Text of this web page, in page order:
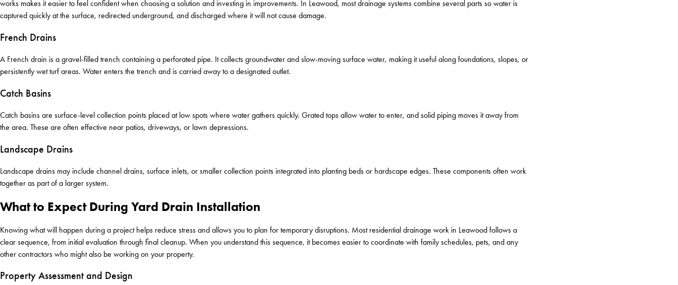
works makes it easier to feel confident when choosing a solution and investing in improvements. In Leawood, most drainage systems combine several parts so water is
captured quickly at the surface, redirected underground, and discharged where it will not cause damage.
French Drains
A French drain is a gravel-filled trench containing a perforated pipe. It collects groundwater and slow-moving surface water, making it useful along foundations, slopes, or
persistently wet turf areas. Water enters the trench and is carried away to a designated outlet.
Catch Basins
Catch basins are surface-level collection points placed at low spots where water gathers quickly. Grated tops allow water to enter, and solid piping moves it away from
the area. These are often effective near patios, driveways, or lawn depressions.
Landscape Drains
Landscape drains may include channel drains, surface inlets, or smaller collection points integrated into planting beds or hardscape edges. These components often work
together as part of a larger system.
What to Expect During Yard Drain Installation
Knowing what will happen during a project helps reduce stress and allows you to plan for temporary disruptions. Most residential drainage work in Leawood follows a
clear sequence, from initial evaluation through final cleanup. When you understand this sequence, it becomes easier to coordinate with family schedules, pets, and any
other contractors who might also be working on your property.
Property Assessment and Design